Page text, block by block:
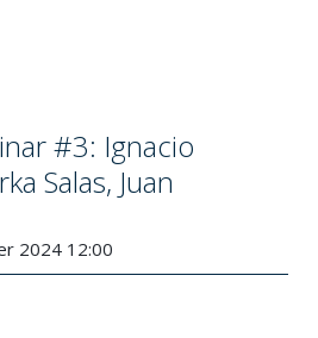
#3: Ignacio
Salas, Juan
2024 12:00